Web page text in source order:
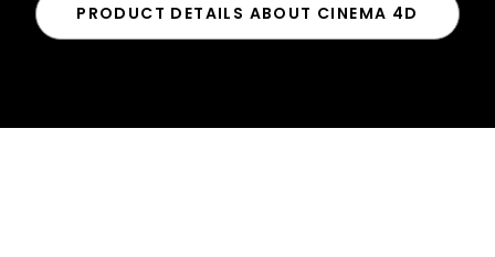
PRODUCT DETAILS ABOUT CINEMA 4D